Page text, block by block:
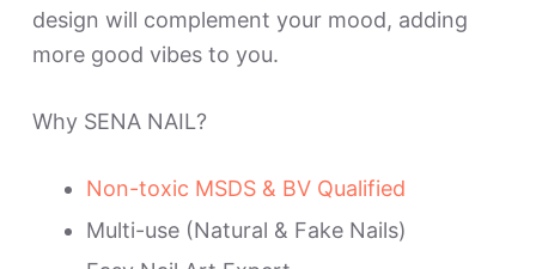
design will complement your mood, adding
more good vibes to you.
Why SENA NAIL?
Non-toxic MSDS & BV Qualified
Multi-use (Natural & Fake Nails)